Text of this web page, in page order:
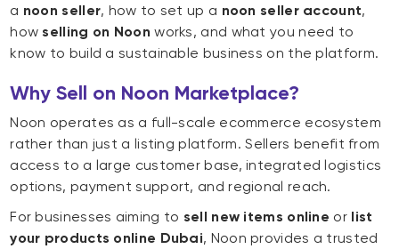
a noon seller, how to set up a noon seller account,
how selling on Noon works, and what you need to
know to build a sustainable business on the platform.
Why Sell on Noon Marketplace?
Noon operates as a full-scale ecommerce ecosystem
rather than just a listing platform. Sellers benefit from
access to a large customer base, integrated logistics
options, payment support, and regional reach.
For businesses aiming to sell new items online or list
your products online Dubai, Noon provides a trusted